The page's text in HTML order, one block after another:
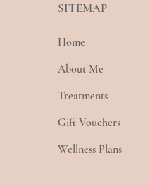
SITEMAP
Home
About Me
Treatments
Gift Vouchers
Wellness Plans